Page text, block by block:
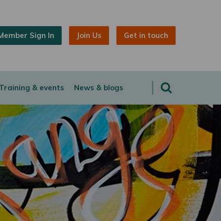
Sign In Join Us Get in touch
& events News & blogs